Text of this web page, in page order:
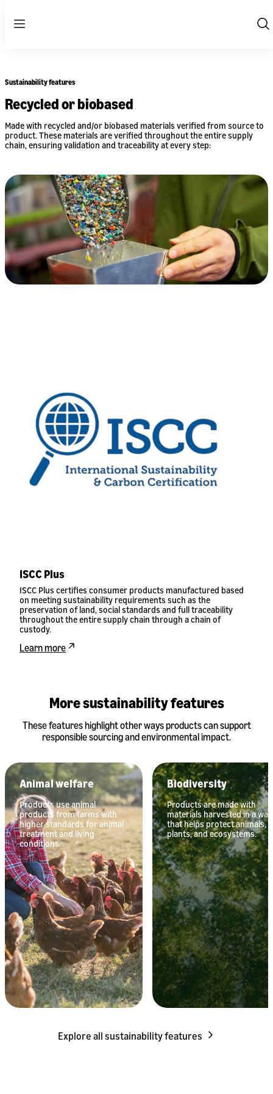
Menu
Sustainability features
Recycled or biobased
Made with recycled and/or biobased materials verified from source to
product. These materials are verified throughout the entire supply
chain, ensuring validation and traceability at every step:
ISCC Plus
ISCC Plus certifies consumer products manufactured based
on meeting sustainability requirements such as the
preservation of land, social standards and full traceability
throughout the entire supply chain through a chain of
custody.
Learn more
More sustainability features
These features highlight other ways products can support
responsible sourcing and environmental impact.
Animal welfare
Products use animal
products from farms with
higher standards for animal
treatment and living
conditions.
Biodiversity
Products are made with
materials harvested in a way
that helps protect animals,
plants, and ecosystems.
Explore all sustainability features